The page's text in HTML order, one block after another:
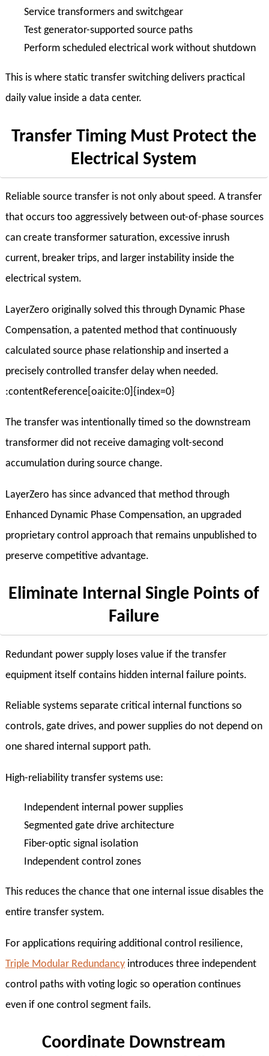
Service transformers and switchgear
Test generator-supported source paths
Perform scheduled electrical work without shutdown
This is where static transfer switching delivers practical
daily value inside a data center.
Transfer Timing Must Protect the
Electrical System
Reliable source transfer is not only about speed. A transfer
that occurs too aggressively between out-of-phase sources
can create transformer saturation, excessive inrush
current, breaker trips, and larger instability inside the
electrical system.
LayerZero originally solved this through Dynamic Phase
Compensation, a patented method that continuously
calculated source phase relationship and inserted a
precisely controlled transfer delay when needed.
:contentReference[oaicite:0]{index=0}
The transfer was intentionally timed so the downstream
transformer did not receive damaging volt-second
accumulation during source change.
LayerZero has since advanced that method through
Enhanced Dynamic Phase Compensation, an upgraded
proprietary control approach that remains unpublished to
preserve competitive advantage.
Eliminate Internal Single Points of
Failure
Redundant power supply loses value if the transfer
equipment itself contains hidden internal failure points.
Reliable systems separate critical internal functions so
controls, gate drives, and power supplies do not depend on
one shared internal support path.
High-reliability transfer systems use:
Independent internal power supplies
Segmented gate drive architecture
Fiber-optic signal isolation
Independent control zones
This reduces the chance that one internal issue disables the
entire transfer system.
For applications requiring additional control resilience,
Triple Modular Redundancyintroduces three independent
control paths with voting logic so operation continues
even if one control segment fails.
Coordinate Downstream